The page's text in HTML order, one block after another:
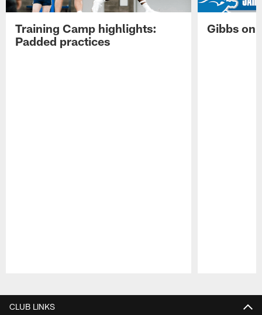
Training Camp highlights:
Padded practices
Gibbs on
CLUB LINKS